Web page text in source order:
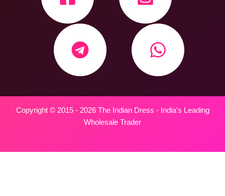
Copyright © 2015 - 2026 The Indian Dress - India's Leading
Wholesale Trader